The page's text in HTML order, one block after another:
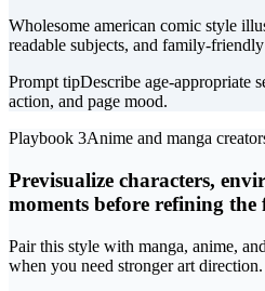
Wholesome american comic style
readable subjects, and family-
Prompt tipDescribe age-appropriate
action, and page mood.
Playbook 3Anime and manga
Previsualize characters,
moments before refining
Pair this style with manga, anime,
when you need stronger art direction.